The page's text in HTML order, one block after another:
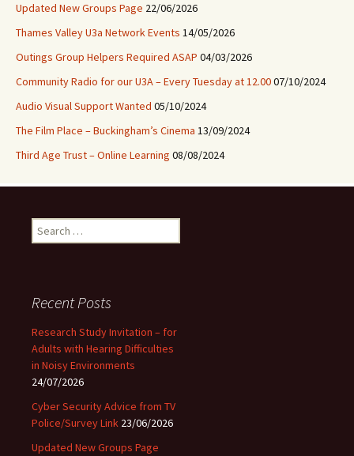
Updated New Groups Page 22/06/2026
Thames Valley U3a Network Events 14/05/2026
Outings Group Helpers Required ASAP 04/03/2026
Community Radio for our U3A – Every Tuesday at 12.0007/10/2024
Audio Visual Support Wanted 05/10/2024
The Film Place – Buckingham’s Cinema 13/09/2024
Third Age Trust – Online Learning 08/08/2024
Search
for:
Recent Posts
Research Study Invitation – for
Adults with Hearing Difficulties
in Noisy Environments
24/07/2026
Cyber Security Advice from TV
Police/Survey Link 23/06/2026
Updated New Groups Page